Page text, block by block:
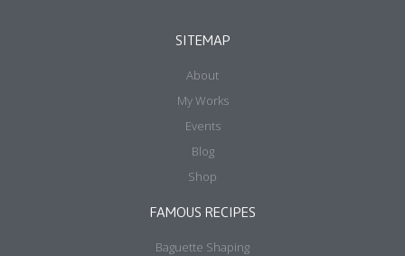
SITEMAP
About
My Works
Events
Blog
Shop
FAMOUS RECIPES
Baguette Shaping